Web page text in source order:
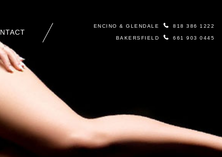
ENCINO & GLENDALE 818 386 1222
BAKERSFIELD 661 903 0445
Contact Us